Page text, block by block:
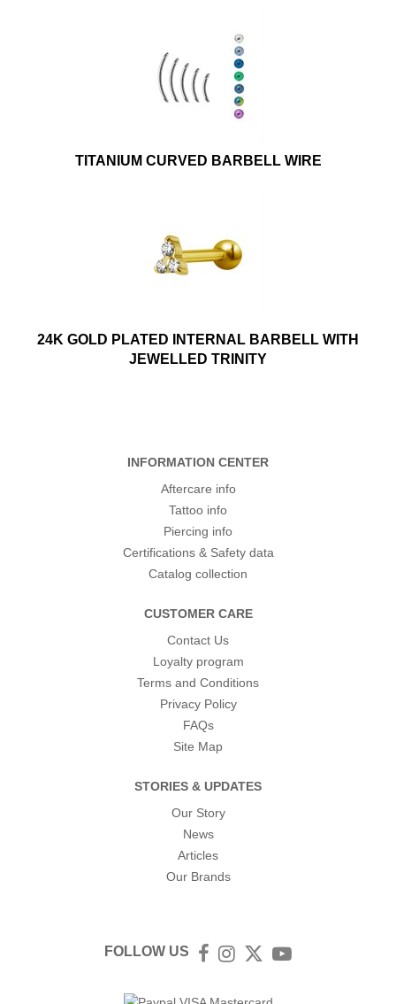
TITANIUM CURVED BARBELL WIRE
24K GOLD PLATED INTERNAL BARBELL WITH
JEWELLED TRINITY
INFORMATION CENTER
Aftercare info
Tattoo info
Piercing info
Certifications & Safety data
Catalog collection
CUSTOMER CARE
Contact Us
Loyalty program
Terms and Conditions
Privacy Policy
FAQs
Site Map
STORIES & UPDATES
Our Story
News
Articles
Our Brands
FOLLOW US Facebook
Instagram
TwitterYouTube